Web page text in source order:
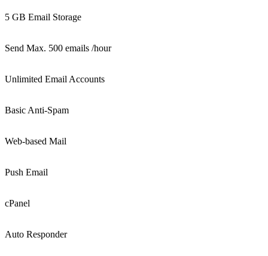
5 GB Email Storage
Send Max. 500 emails /hour
Unlimited Email Accounts
Basic Anti-Spam
Web-based Mail
Push Email
cPanel
Auto Responder